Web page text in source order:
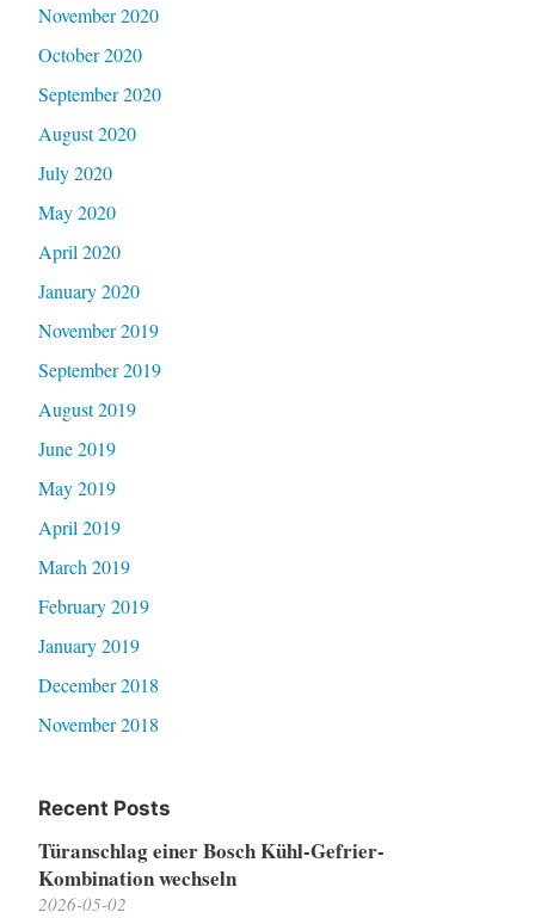
November 2020
October 2020
September 2020
August 2020
July 2020
May 2020
April 2020
January 2020
November 2019
September 2019
August 2019
June 2019
May 2019
April 2019
March 2019
February 2019
January 2019
December 2018
November 2018
Recent Posts
Türanschlag einer Bosch Kühl-Gefrier-
Kombination wechseln
2026-05-02